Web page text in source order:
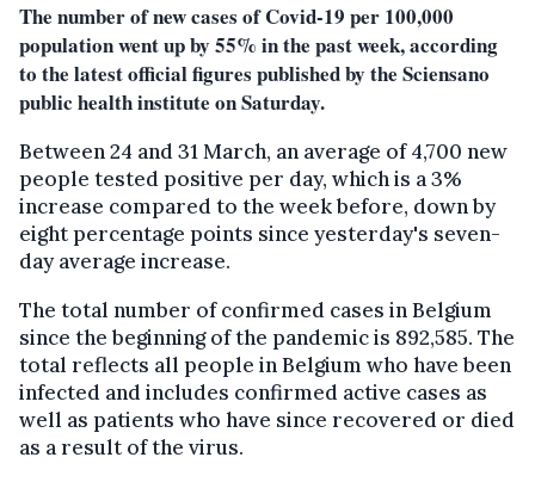
The number of new cases of Covid-19 per 100,000
population went up by 55% in the past week, according
to the latest official figures published by the Sciensano
public health institute on Saturday.
Between 24 and 31 March, an average of 4,700 new
people tested positive per day, which is a 3%
increase compared to the week before, down by
eight percentage points since yesterday's seven-
day average increase.
The total number of confirmed cases in Belgium
since the beginning of the pandemic is 892,585. The
total reflects all people in Belgium who have been
infected and includes confirmed active cases as
well as patients who have since recovered or died
as a result of the virus.